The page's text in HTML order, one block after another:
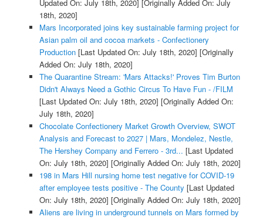
Updated On: July 18th, 2020] [Originally Added On: July
18th, 2020]
Mars Incorporated joins key sustainable farming project for
Asian palm oil and cocoa markets - Confectionery
Production[Last Updated On: July 18th, 2020] [Originally
Added On: July 18th, 2020]
The Quarantine Stream: 'Mars Attacks!' Proves Tim Burton
Didn't Always Need a Gothic Circus To Have Fun - /FILM
[Last Updated On: July 18th, 2020] [Originally Added On:
July 18th, 2020]
Chocolate Confectionery Market Growth Overview, SWOT
Analysis and Forecast to 2027 | Mars, Mondelez, Nestle,
The Hershey Company and Ferrero - 3rd... [Last Updated
On: July 18th, 2020] [Originally Added On: July 18th, 2020]
198 in Mars Hill nursing home test negative for COVID-19
after employee tests positive - The County [Last Updated
On: July 18th, 2020] [Originally Added On: July 18th, 2020]
Aliens are living in underground tunnels on Mars formed by